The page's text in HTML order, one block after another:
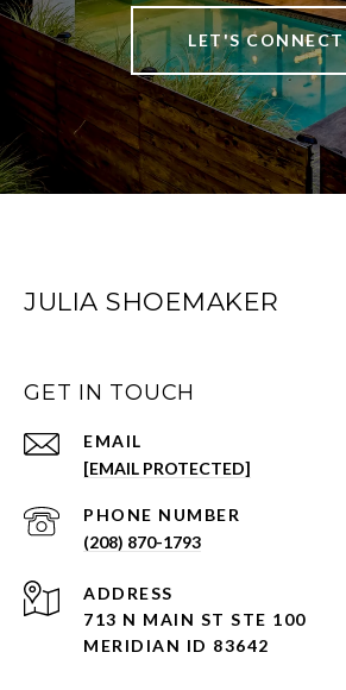
LET'S CONNECT
JULIA SHOEMAKER
GET IN TOUCH
EMAIL
[EMAIL PROTECTED]
PHONE NUMBER
(208) 870-1793
ADDRESS
713 N MAIN ST STE 100
MERIDIAN ID 83642